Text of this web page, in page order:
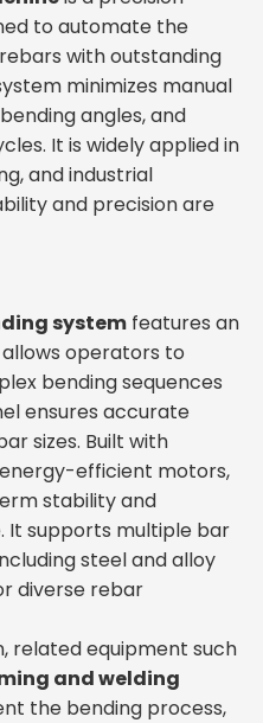
to automate the
with outstanding
minimizes manual
angles, and
It is widely applied in
and industrial
and precision are
system features an
operators to
bending sequences
ensures accurate
sizes. Built with
efficient motors,
stability and
It supports multiple bar
steel and alloy
diverse rebar
related equipment such
and welding
the bending process,